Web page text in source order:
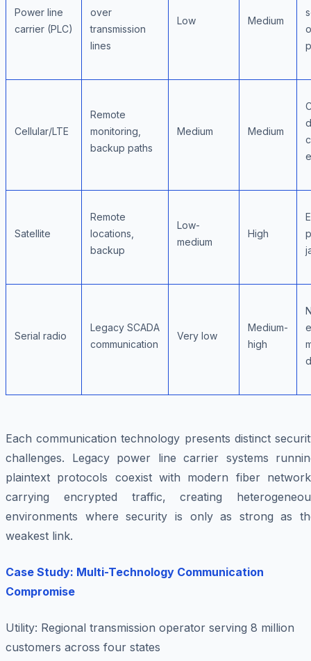
Power line
carrier (PLC)
over
transmission
lines
Low Medium
Cellular/LTE
Remote
monitoring,
backup paths
Medium Medium
Satellite
Remote
locations,
backup
Low-
medium
High
Serial radio
Legacy SCADA
communication
Very low
Medium-
high
Each communication technology presents distinct
challenges. Legacy power line carrier systems
plaintext protocols coexist with modern fiber
carrying encrypted traffic, creating
environments where security is only as strong as
weakest link.
Case Study: Multi-Technology Communication
Compromise
Utility: Regional transmission operator serving 8 million
customers across four states